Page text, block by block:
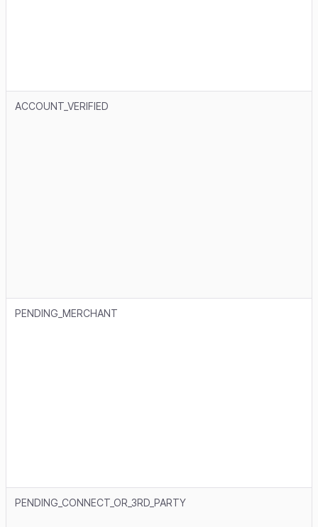
ACCOUNT_VERIFIED
PENDING_MERCHANT
PENDING_CONNECT_OR_3RD_PARTY